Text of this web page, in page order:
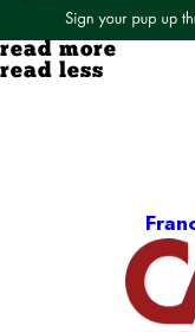
read more
read less